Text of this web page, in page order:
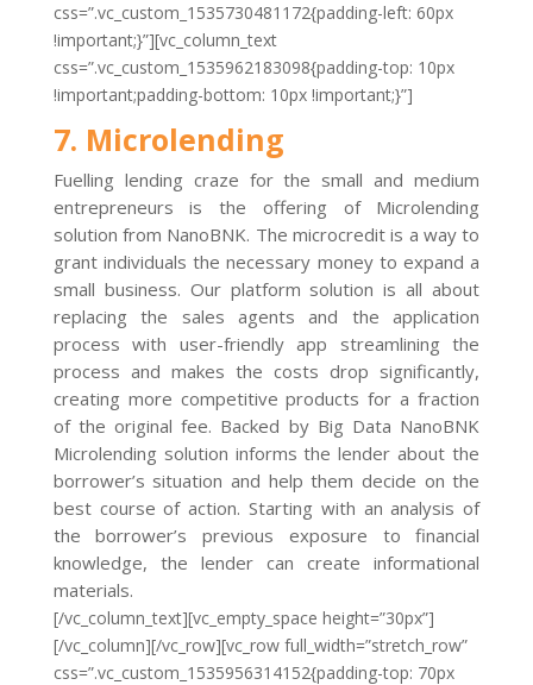
css=”.vc_custom_1535730481172{padding-left: 60px
!important;}”][vc_column_text
css=”.vc_custom_1535962183098{padding-top: 10px
!important;padding-bottom: 10px !important;}”]
7. Microlending
Fuelling lending craze for the small and medium
entrepreneurs is the offering of Microlending
solution from NanoBNK. The microcredit is a way to
grant individuals the necessary money to expand a
small business. Our platform solution is all about
replacing the sales agents and the application
process with user-friendly app streamlining the
process and makes the costs drop significantly,
creating more competitive products for a fraction
of the original fee. Backed by Big Data NanoBNK
Microlending solution informs the lender about the
borrower’s situation and help them decide on the
best course of action. Starting with an analysis of
the borrower’s previous exposure to financial
knowledge, the lender can create informational
materials.
[/vc_column_text][vc_empty_space height=”30px”]
[/vc_column][/vc_row][vc_row full_width=”stretch_row”
css=”.vc_custom_1535956314152{padding-top: 70px